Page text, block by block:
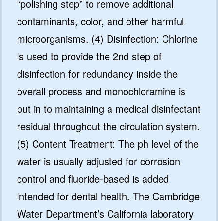
“polishing step” to remove additional
contaminants, color, and other harmful
microorganisms. (4) Disinfection: Chlorine
is used to provide the 2nd step of
disinfection for redundancy inside the
overall process and monochloramine is
put in to maintaining a medical disinfectant
residual throughout the circulation system.
(5) Content Treatment: The ph level of the
water is usually adjusted for corrosion
control and fluoride-based is added
intended for dental health. The Cambridge
Water Department’s California laboratory